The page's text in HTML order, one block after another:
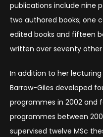
publications include nine
two authored books; one
edited books and fifteen
written over seventy
In addition to her
Barrow-Giles developed
programmes in 2002 and
programmes between
supervised twelve MSc